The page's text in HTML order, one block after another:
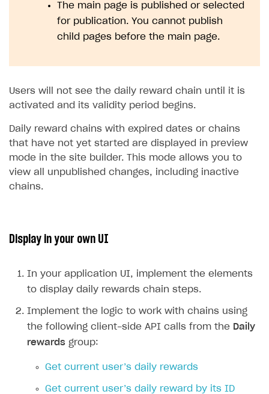
The main page is published or selected
for publication. You cannot publish
child pages before the main page.
Users will not see the daily reward chain until it is
activated and its validity period begins.
Daily reward chains with expired dates or chains
that have not yet started are displayed in preview
mode in the site builder. This mode allows you to
view all unpublished changes, including inactive
chains.
Display in your own UI
In your application UI, implement the elements
to display daily rewards chain steps.
Implement the logic to work with chains using
the following client-side API calls from the Daily
rewards group:
Get current user’s daily rewards
Get current user’s daily reward by its ID